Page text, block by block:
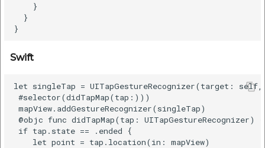
    }
  }
Swift
let singleTap = UITapGestureRecognizer(target:
#selector(didTapMap(tap:)))
mapView.addGestureRecognizer(singleTap)
@objc func didTapMap(tap: UITapGestureRecognizer) {
if tap.state == .ended {
    let point = tap.location(in: mapView)